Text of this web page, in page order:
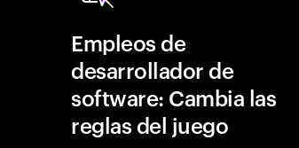
Empleos de
desarrollador de
software: Cambia las
reglas del juego